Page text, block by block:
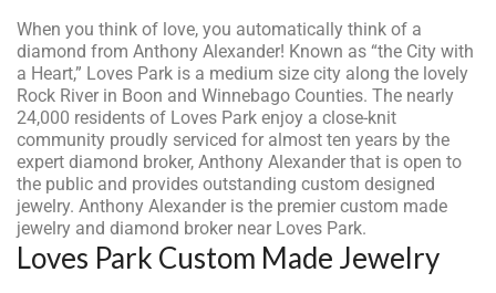
When you think of love, you automatically think of a
diamond from Anthony Alexander! Known as “the City with
a Heart,” Loves Park is a medium size city along the lovely
Rock River in Boon and Winnebago Counties. The nearly
24,000 residents of Loves Park enjoy a close-knit
community proudly serviced for almost ten years by the
expert diamond broker, Anthony Alexander that is open to
the public and provides outstanding custom designed
jewelry. Anthony Alexander is the premier custom made
jewelry and diamond broker near Loves Park.
Loves Park Custom Made Jewelry